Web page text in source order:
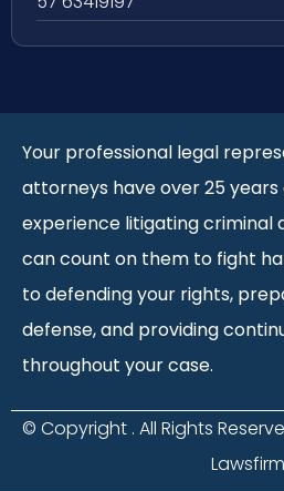
Your professional legal
attorneys have over 25
experience litigating criminal
can count on them to fight
to defending your rights,
defense, and providing
throughout your case.
© Copyright . All Rights
Lawsfirm